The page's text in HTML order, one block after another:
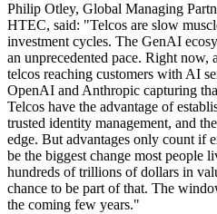
Philip Otley, Global Managing
HTEC, said: "Telcos are slow
investment cycles. The GenAI
an unprecedented pace. Right now,
telcos reaching customers with AI
OpenAI and Anthropic capturing
Telcos have the advantage of
trusted identity management, and
edge. But advantages only count if
be the biggest change most people
hundreds of trillions of dollars in
chance to be part of that. The
the coming few years."